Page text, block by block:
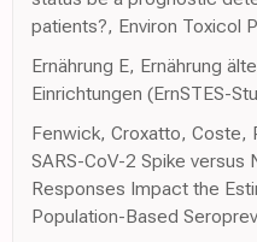
patients?, Environ Toxicol
Ernährung E, Ernährung
Einrichtungen (ErnSTES-
Fenwick, Croxatto, Coste,
SARS-CoV-2 Spike
Responses Impact the
Population-Based